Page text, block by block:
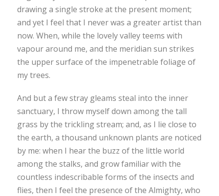
drawing a single stroke at the present moment;
and yet I feel that I never was a greater artist than
now. When, while the lovely valley teems with
vapour around me, and the meridian sun strikes
the upper surface of the impenetrable foliage of
my trees.
And but a few stray gleams steal into the inner
sanctuary, I throw myself down among the tall
grass by the trickling stream; and, as I lie close to
the earth, a thousand unknown plants are noticed
by me: when I hear the buzz of the little world
among the stalks, and grow familiar with the
countless indescribable forms of the insects and
flies, then I feel the presence of the Almighty, who